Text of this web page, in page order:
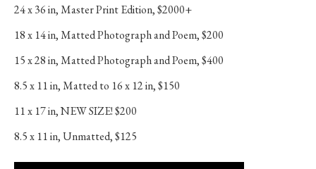
24 x 36 in, Master Print Edition, $2000+
18 x 14 in, Matted Photograph and Poem, $200
15 x 28 in, Matted Photograph and Poem, $400
8.5 x 11 in, Matted to 16 x 12 in, $150
11 x 17 in, NEW SIZE! $200
8.5 x 11 in, Unmatted, $125